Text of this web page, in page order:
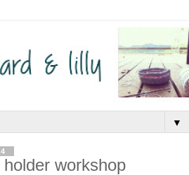
▼
workshop